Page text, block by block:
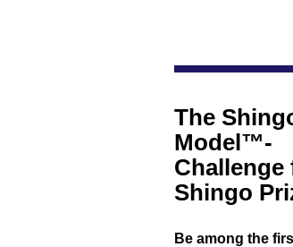
The
Model™-
Challenge
Shingo
Be among the